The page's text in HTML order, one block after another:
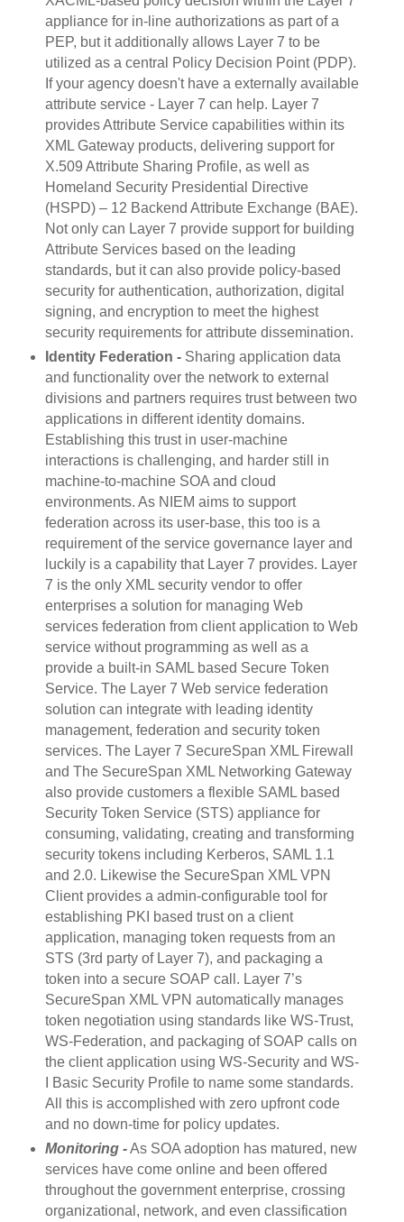
appliance for in-line authorizations as part of a
PEP, but it additionally allows Layer 7 to be
utilized as a central Policy Decision Point (PDP).
If your agency doesn't have a externally available
attribute service - Layer 7 can help. Layer 7
provides Attribute Service capabilities within its
XML Gateway products, delivering support for
X.509 Attribute Sharing Profile, as well as
Homeland Security Presidential Directive
(HSPD) – 12 Backend Attribute Exchange (BAE).
Not only can Layer 7 provide support for building
Attribute Services based on the leading
standards, but it can also provide policy-based
security for authentication, authorization, digital
signing, and encryption to meet the highest
security requirements for attribute dissemination.
Identity Federation -Sharing application data
and functionality over the network to external
divisions and partners requires trust between two
applications in different identity domains.
Establishing this trust in user-machine
interactions is challenging, and harder still in
machine-to-machine SOA and cloud
environments. As NIEM aims to support
federation across its user-base, this too is a
requirement of the service governance layer and
luckily is a capability that Layer 7 provides. Layer
7 is the only XML security vendor to offer
enterprises a solution for managing Web
services federation from client application to Web
service without programming as well as a
provide a built-in SAML based Secure Token
Service. The Layer 7 Web service federation
solution can integrate with leading identity
management, federation and security token
services. The Layer 7 SecureSpan XML Firewall
and The SecureSpan XML Networking Gateway
also provide customers a flexible SAML based
Security Token Service (STS) appliance for
consuming, validating, creating and transforming
security tokens including Kerberos, SAML 1.1
and 2.0. Likewise the SecureSpan XML VPN
Client provides a admin-configurable tool for
establishing PKI based trust on a client
application, managing token requests from an
STS (3rd party of Layer 7), and packaging a
token into a secure SOAP call. Layer 7’s
SecureSpan XML VPN automatically manages
token negotiation using standards like WS-Trust,
WS-Federation, and packaging of SOAP calls on
the client application using WS-Security and WS-
I Basic Security Profile to name some standards.
All this is accomplished with zero upfront code
and no down-time for policy updates.
Monitoring -As SOA adoption has matured, new
services have come online and been offered
throughout the government enterprise, crossing
organizational, network, and even classification